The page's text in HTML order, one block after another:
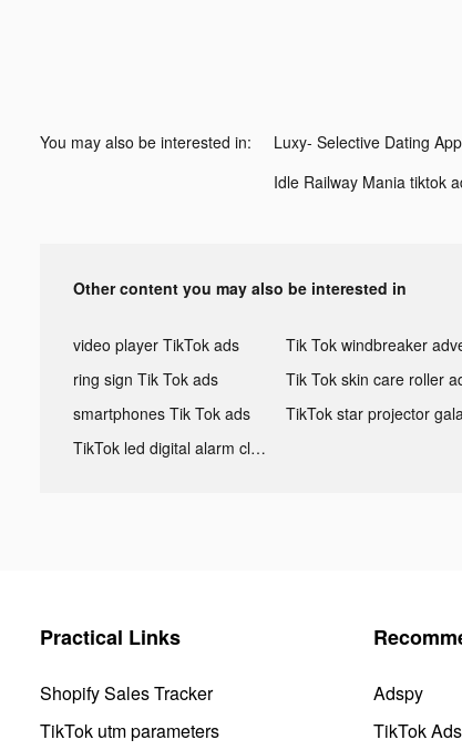
You may also be interested in:
Idle Railway Mania tiktok
Other content you may also be interested in
video player TikTok ads
ring sign Tik Tok ads
smartphones Tik Tok ads
TikTok led digital alarm clock ads
Practical Links
Shopify Sales Tracker
TikTok utm parameters
Adspy
TikTok